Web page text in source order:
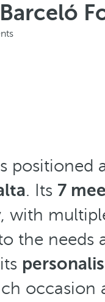
positioned
. Its 7
with
the needs
occasion